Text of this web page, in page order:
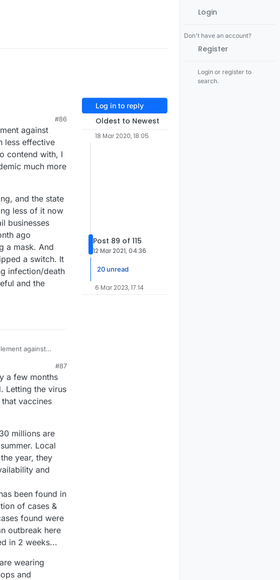
#86
against
less effective
contend with, I
much more
and the state
less of it now
businesses
ago
a mask. And
a switch. It
infection/death
and the
against
much more
and the state
less of it now
reason for the
#87
a few months
Letting the virus
vaccines
millions are
Local
year, they
and
been found in
of cases &
found were
outbreak here
in 2 weeks...
wearing
and
Log in to reply
Oldest to Newest
18 Mar 2020, 18:05
Post 89 of 115
12 Mar 2021, 04:36
20 unread
6 Mar 2023, 17:14
Login
Don't have an account?
Register
Login or register to
search.